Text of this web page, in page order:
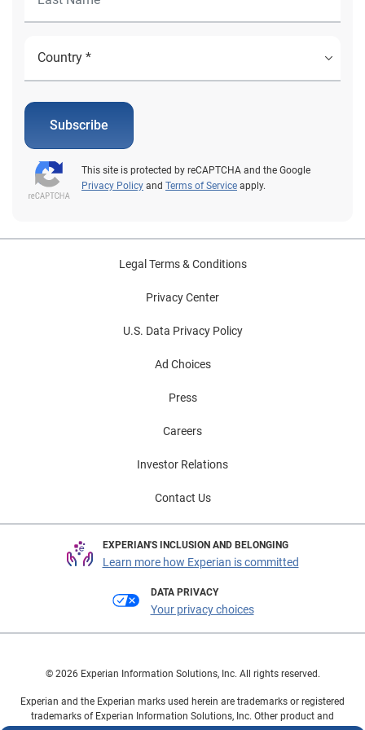
Subscribe
This site is protected by reCAPTCHA and the Google
Privacy Policy and Terms of Service apply.
Legal Terms & Conditions
Privacy Center
U.S. Data Privacy Policy
Ad Choices
Press
Careers
Investor Relations
Contact Us
EXPERIAN'S INCLUSION AND BELONGING
Learn more how Experian is committed
DATA PRIVACY
Your privacy choices
© 2026 Experian Information Solutions, Inc. All rights reserved.
Experian and the Experian marks used herein are trademarks or registered
trademarks of Experian Information Solutions, Inc. Other product and